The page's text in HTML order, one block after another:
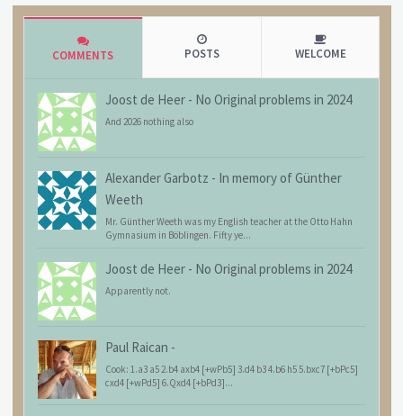
COMMENTS POSTS WELCOME
Joost de Heer - No Original problems in 2024
And 2026 nothing also
Alexander Garbotz - In memory of Günther
Weeth
Mr. Günther Weeth was my English teacher at the Otto Hahn
Gymnasium in Böblingen. Fifty ye...
Joost de Heer - No Original problems in 2024
Apparently not.
Paul Raican -
Cook: 1.a3 a5 2.b4 axb4 [+wPb5] 3.d4 b3 4.b6 h5 5.bxc7 [+bPc5]
cxd4 [+wPd5] 6.Qxd4 [+bPd3]...